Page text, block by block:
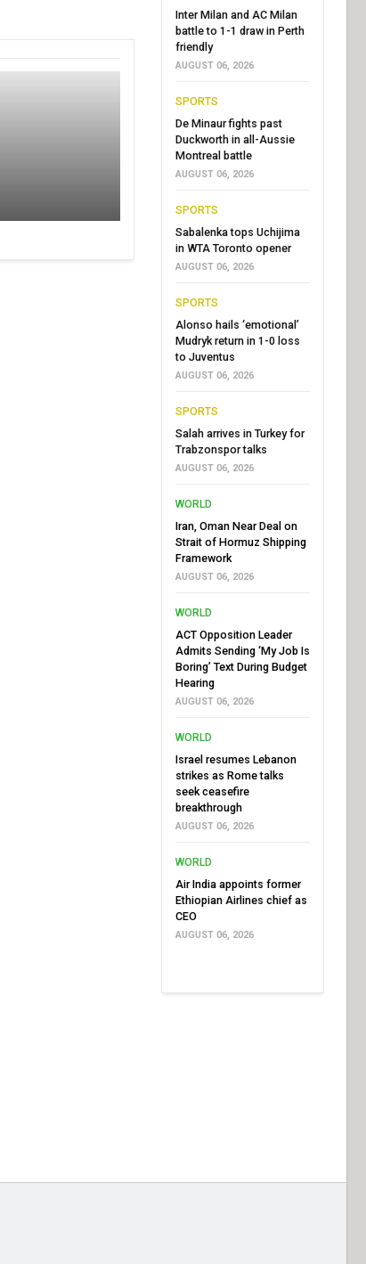
Inter Milan and AC Milan
battle to 1-1 draw in Perth
friendly
AUGUST 06, 2026
SPORTS
De Minaur fights past
Duckworth in all-Aussie
Montreal battle
AUGUST 06, 2026
SPORTS
Sabalenka tops Uchijima
in WTA Toronto opener
AUGUST 06, 2026
SPORTS
Alonso hails ‘emotional’
Mudryk return in 1-0 loss
to Juventus
AUGUST 06, 2026
SPORTS
Salah arrives in Turkey for
Trabzonspor talks
AUGUST 06, 2026
WORLD
Iran, Oman Near Deal on
Strait of Hormuz Shipping
Framework
AUGUST 06, 2026
WORLD
ACT Opposition Leader
Admits Sending ‘My Job Is
Boring’ Text During Budget
Hearing
AUGUST 06, 2026
WORLD
Israel resumes Lebanon
strikes as Rome talks
seek ceasefire
breakthrough
AUGUST 06, 2026
WORLD
Air India appoints former
Ethiopian Airlines chief as
CEO
AUGUST 06, 2026